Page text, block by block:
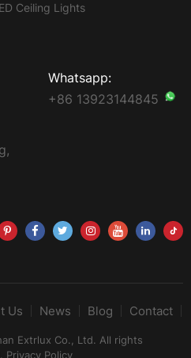
Ceiling Lights
Whatsapp:
+86 13923144845
Us News Blog Contact
Extrlux Co., Ltd. All rights
Privacy Policy